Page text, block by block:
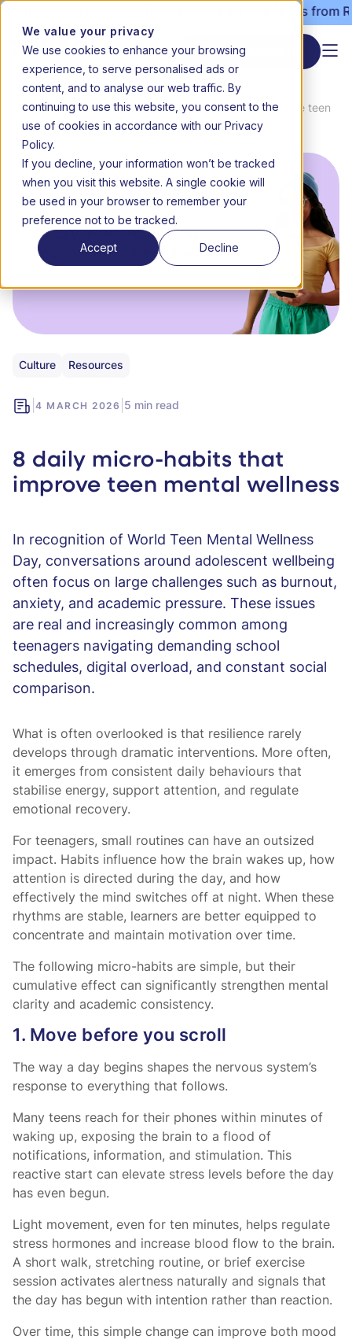
We value your privacy
We use cookies to enhance your browsing
experience, to serve personalised ads or
content, and to analyse our web traffic. By
continuing to use this website, you consent to the
use of cookies in accordance with our Privacy
Policy.
If you decline, your information won’t be tracked
when you visit this website. A single cookie will
be used in your browser to remember your
preference not to be tracked.
Accept Decline
still open | Term 3 starts 20 July | Fees from
Start enrolment
News &
Media
8 daily micro-habits that improve teen
mental wellness
Culture Resources
4 MARCH 2026 5 min read
8 daily micro-habits that
improve teen mental wellness
In recognition of World Teen Mental Wellness
Day, conversations around adolescent wellbeing
often focus on large challenges such as burnout,
anxiety, and academic pressure. These issues
are real and increasingly common among
teenagers navigating demanding school
schedules, digital overload, and constant social
comparison.
What is often overlooked is that resilience rarely
develops through dramatic interventions. More often,
it emerges from consistent daily behaviours that
stabilise energy, support attention, and regulate
emotional recovery.
For teenagers, small routines can have an outsized
impact. Habits influence how the brain wakes up, how
attention is directed during the day, and how
effectively the mind switches off at night. When these
rhythms are stable, learners are better equipped to
concentrate and maintain motivation over time.
The following micro-habits are simple, but their
cumulative effect can significantly strengthen mental
clarity and academic consistency.
1. Move before you scroll
The way a day begins shapes the nervous system’s
response to everything that follows.
Many teens reach for their phones within minutes of
waking up, exposing the brain to a flood of
notifications, information, and stimulation. This
reactive start can elevate stress levels before the day
has even begun.
Light movement, even for ten minutes, helps regulate
stress hormones and increase blood flow to the brain.
A short walk, stretching routine, or brief exercise
session activates alertness naturally and signals that
the day has begun with intention rather than reaction.
Over time, this simple change can improve both mood